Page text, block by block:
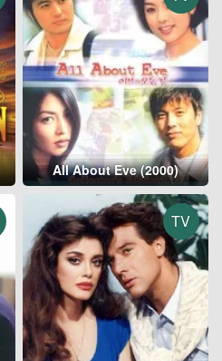
All About Eve (2000)
TV